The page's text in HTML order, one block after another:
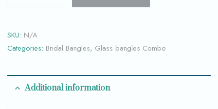
SKU: N/A
Categories: Bridal Bangles, Glass bangles Combo
Additional information